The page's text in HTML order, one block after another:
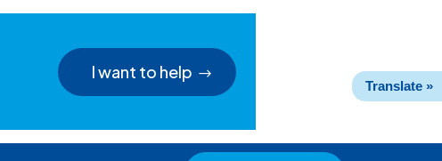
I want to help
Translate »